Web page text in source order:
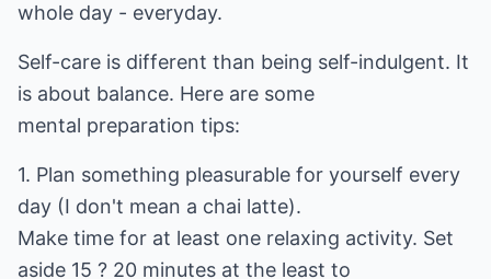
whole day - everyday.
Self-care is different than being self-indulgent. It
is about balance. Here are some
mental preparation tips:
1. Plan something pleasurable for yourself every
day (I don't mean a chai latte).
Make time for at least one relaxing activity. Set
aside 15 ? 20 minutes at the least to